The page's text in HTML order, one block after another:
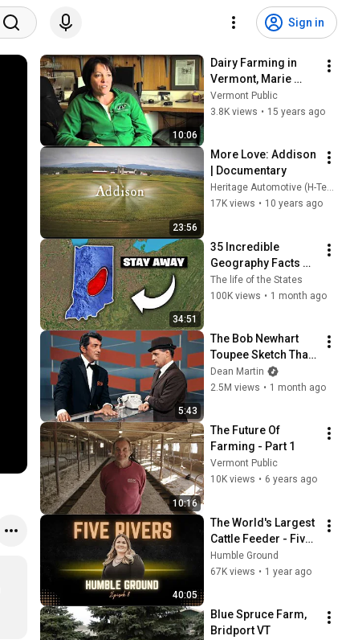
Sign in
10:06
Dairy Farming in
Vermont, Marie
Audet
Vermont Public
3.8K views • 15 years ago
23:56
More Love: Addison
| Documentary
Heritage Automotive (H-Team)
17K views • 10 years ago
34:51
35 Incredible
Geography Facts
About Indiana That
Even Locals Don't
The life of the States
100K views • 1 month ago
5:43
The Bob Newhart
Toupee Sketch That
Broke Dean Martin
Dean Martin
2.5M views • 1 month ago
10:16
The Future Of
Farming - Part 1
Vermont Public
10K views • 6 years ago
40:05
The World's Largest
Cattle Feeder - Five
Rivers Cattle
Humble Ground
67K views • 1 year ago
Blue Spruce Farm,
Bridport VT